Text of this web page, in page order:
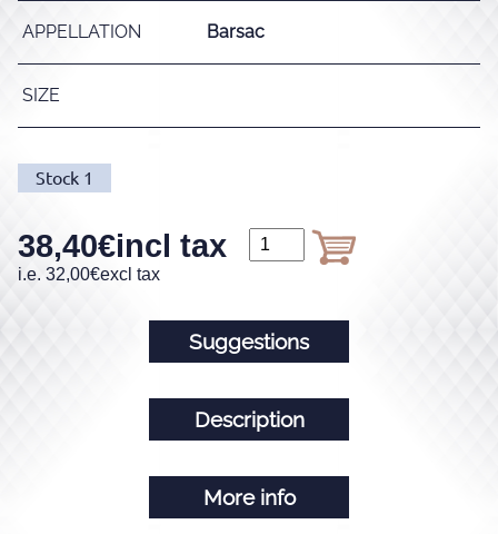
APPELLATION Barsac
SIZE
Stock 1
38,40€incl tax
i.e. 32,00€excl tax
Suggestions
Description
More info